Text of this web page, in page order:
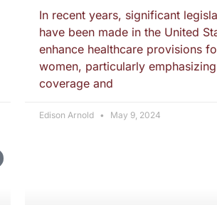
In recent years, significant
have been made in the United
enhance healthcare provisions
women, particularly
coverage and
Edison Arnold May 9, 2024